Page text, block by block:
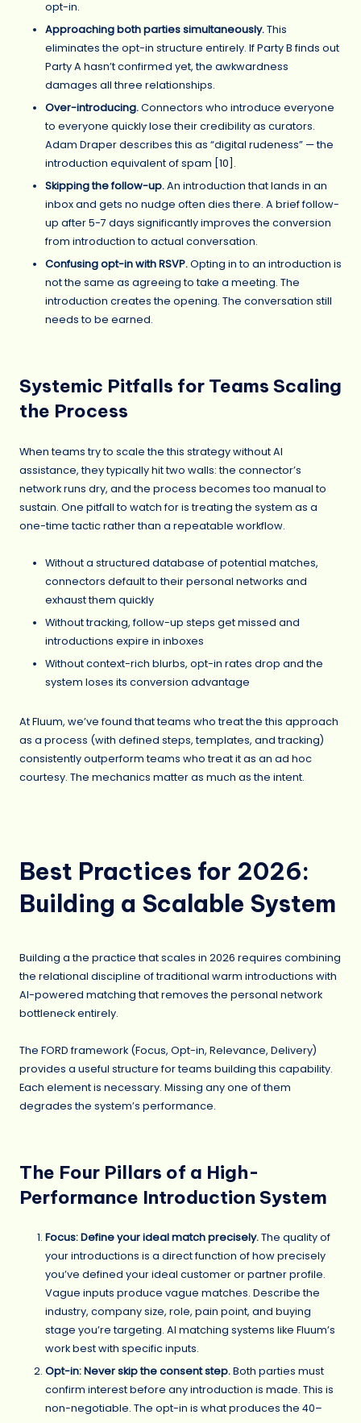
opt-in.
Approaching both parties simultaneously.This
eliminates the opt-in structure entirely. If Party B finds out
Party A hasn’t confirmed yet, the awkwardness
damages all three relationships.
Over-introducing.Connectors who introduce everyone
to everyone quickly lose their credibility as curators.
Adam Draper describes this as “digital rudeness” — the
introduction equivalent of spam [ 10 ].
Skipping the follow-up.An introduction that lands in an
inbox and gets no nudge often dies there. A brief follow-
up after 5-7 days significantly improves the conversion
from introduction to actual conversation.
Confusing opt-in with RSVP.Opting in to an introduction is
not the same as agreeing to take a meeting. The
introduction creates the opening. The conversation still
needs to be earned.
Systemic Pitfalls for Teams Scaling
the Process
When teams try to scale the this strategy without AI
assistance, they typically hit two walls: the connector’s
network runs dry, and the process becomes too manual to
sustain. One pitfall to watch for is treating the system as a
one-time tactic rather than a repeatable workflow.
Without a structured database of potential matches,
connectors default to their personal networks and
exhaust them quickly
Without tracking, follow-up steps get missed and
introductions expire in inboxes
Without context-rich blurbs, opt-in rates drop and the
system loses its conversion advantage
At Fluum, we’ve found that teams who treat the this approach
as a process (with defined steps, templates, and tracking)
consistently outperform teams who treat it as an ad hoc
courtesy. The mechanics matter as much as the intent.
Best Practices for 2026:
Building a Scalable System
Building a the practice that scales in 2026 requires combining
the relational discipline of traditional warm introductions with
AI-powered matching that removes the personal network
bottleneck entirely.
The FORD framework (Focus, Opt-in, Relevance, Delivery)
provides a useful structure for teams building this capability.
Each element is necessary. Missing any one of them
degrades the system’s performance.
The Four Pillars of a High-
Performance Introduction System
Focus: Define your ideal match precisely.The quality of
your introductions is a direct function of how precisely
you’ve defined your ideal customer or partner profile.
Vague inputs produce vague matches. Describe the
industry, company size, role, pain point, and buying
stage you’re targeting. AI matching systems like Fluum’s
work best with specific inputs.
Opt-in: Never skip the consent step.Both parties must
confirm interest before any introduction is made. This is
non-negotiable. The opt-in is what produces the 40–